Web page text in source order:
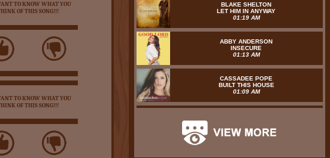
TO KNOW WHAT YOU
OF THIS SONG!!!
TO KNOW WHAT YOU
OF THIS SONG!!!
BLAKE SHELTON
LET HIM IN ANYWAY
01:19 AM
ABBY ANDERSON
INSECURE
01:13 AM
CASSADEE POPE
BUILT THIS HOUSE
01:09 AM